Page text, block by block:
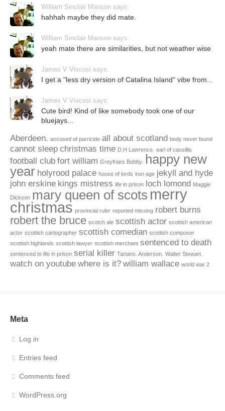
William Sinclair Manson says:
hahhah maybe they did mate.
William Sinclair Manson says:
yeah mate there are similarities, but not weather wise
James V Viscosi says:
I get a "less dry version of Catalina Island" vibe from...
James V Viscosi says:
Cute bird! Kind of like somebody took one of our
bluejays...
Aberdeen. accused of parricide all about scotland body never found
cannot sleep christmas time D.H Lawrence. earl of cassillis
football club fort william Greyfriars Bobby.
happy new
year holyrood palace house of lords iron age jekyll and hyde
john erskine kings mistress life in prison loch lomond Maggie
Dickson mary queen of scots merry
christmas provincial ruler reported missing robert burns
robert the bruce scotch ale scottish actor scottish american
actor scottish cartographer scottish comedian scottish composer
scottish highlands scottish lawyer scottish merchant sentenced to death
sentenced to life in prison serial killer Tartans. Anderson. Walter Stewart.
watch on youtube where is it? william wallace world war 2
Meta
Log in
Entries feed
Comments feed
WordPress.org